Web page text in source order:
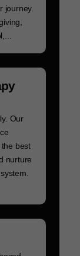
journey.
Our
best
nurture